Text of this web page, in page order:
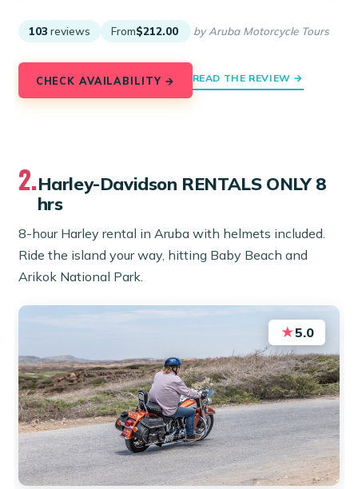
103 reviews From$212.00 by Aruba Motorcycle Tours
CHECK AVAILABILITY → READ THE REVIEW →
2.Harley-Davidson RENTALS ONLY 8
hrs
8-hour Harley rental in Aruba with helmets included.
Ride the island your way, hitting Baby Beach and
Arikok National Park.
★5.0